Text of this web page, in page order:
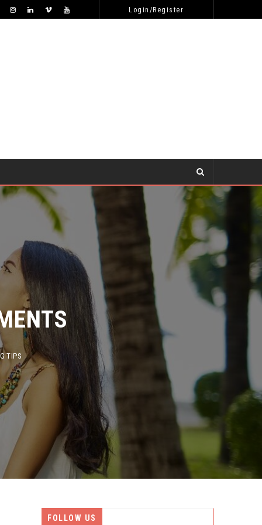
Login/Register
FOLLOW US